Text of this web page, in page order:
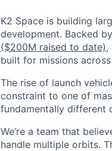
K2 Space is building
development. Backed
($200M raised to date),
built for missions
The rise of launch
constraint to one of
fundamentally different
We’re a team that
handle multiple orbits.